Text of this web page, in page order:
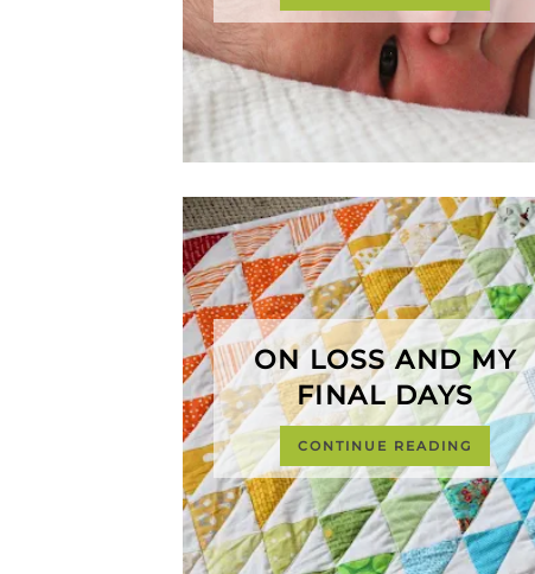
ON LOSS AND MY
FINAL DAYS
CONTINUE READING